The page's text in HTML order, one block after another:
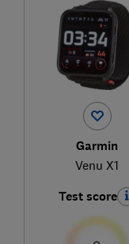
Garmin
Venu X1
Test score